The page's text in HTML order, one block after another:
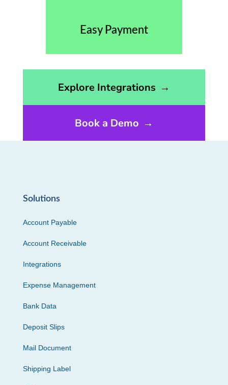
Easy Payment
Explore Integrations →
Book a Demo →
Solutions
Account Payable
Account Receivable
Integrations
Expense Management
Bank Data
Deposit Slips
Mail Document
Shipping Label